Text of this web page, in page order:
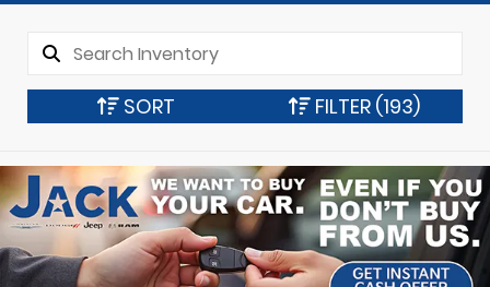
SORT FILTER (193)